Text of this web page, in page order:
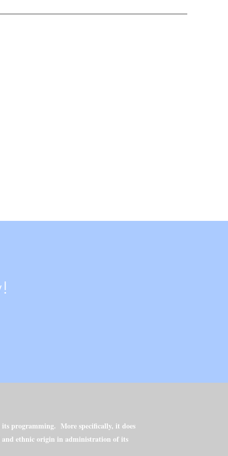
its programming. More specifically, it does
and ethnic origin in administration of its